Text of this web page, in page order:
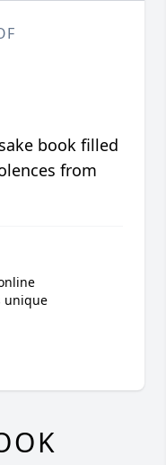
book filled
from
unique